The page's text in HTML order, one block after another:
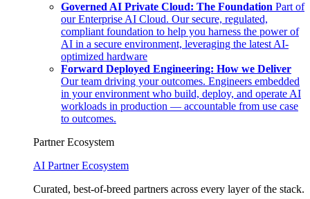
Governed AI Private Cloud: The Foundation Part of
our Enterprise AI Cloud. Our secure, regulated,
compliant foundation to help you harness the power of
AI in a secure environment, leveraging the latest AI-
optimized hardware
Forward Deployed Engineering: How we Deliver
Our team driving your outcomes. Engineers embedded
in your environment who build, deploy, and operate AI
workloads in production — accountable from use case
to outcomes.
Partner Ecosystem
AI Partner Ecosystem
Curated, best-of-breed partners across every layer of the stack.